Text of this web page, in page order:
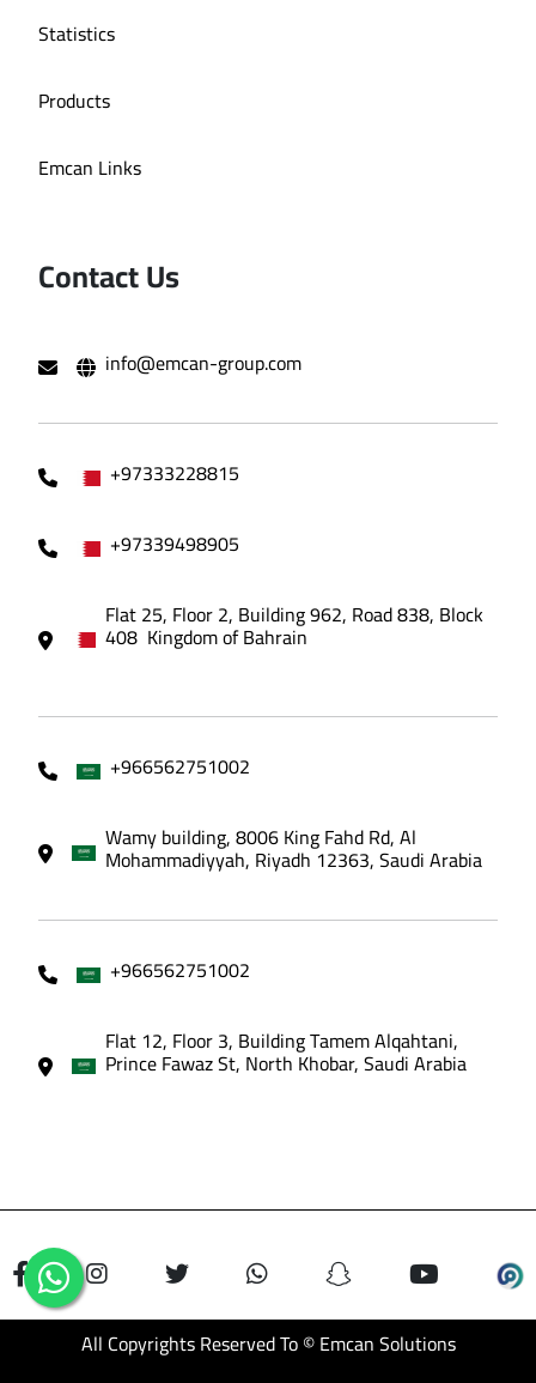
Statistics
Products
Emcan Links
Contact Us
info@emcan-group.com
+97333228815
+97339498905
Flat 25, Floor 2, Building 962, Road 838, Block
408 Kingdom of Bahrain
+966562751002
Wamy building, 8006 King Fahd Rd, Al
Mohammadiyyah, Riyadh 12363, Saudi Arabia
+966562751002
Flat 12, Floor 3, Building Tamem Alqahtani,
Prince Fawaz St, North Khobar, Saudi Arabia
All Copyrights Reserved To © Emcan Solutions